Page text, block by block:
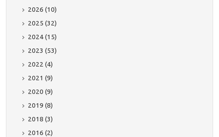
2026 (10)
2025 (32)
2024 (15)
2023 (53)
2022 (4)
2021 (9)
2020 (9)
2019 (8)
2018 (3)
2016 (2)